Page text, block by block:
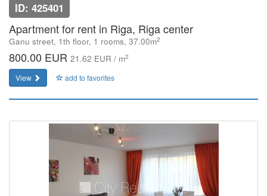
ID: 425401
Apartment for rent in Riga, Riga center
Ganu street, 1th floor, 1 rooms, 37.00m2
800.00 EUR 21.62 EUR / m2
View add to favorites